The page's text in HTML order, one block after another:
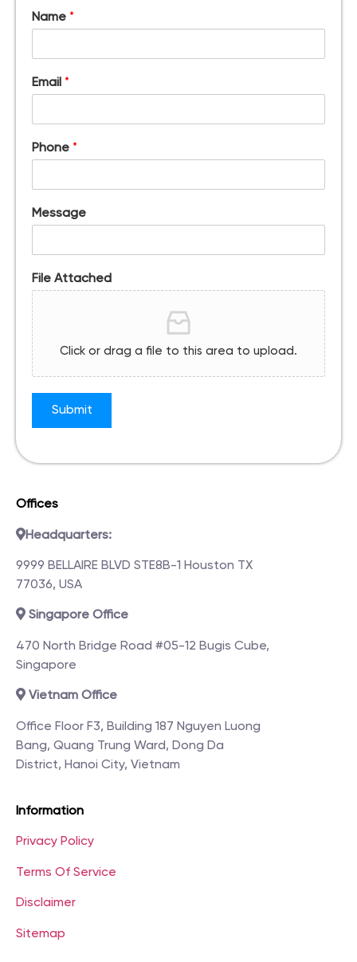
Offices
Headquarters:
9999 BELLAIRE BLVD STE8B-1 Houston TX
77036, USA
Singapore Office
470 North Bridge Road #05-12 Bugis Cube,
Singapore
Vietnam Office
Office Floor F3, Building 187 Nguyen Luong
Bang, Quang Trung Ward, Dong Da
District, Hanoi City, Vietnam
Information
Privacy Policy
Terms Of Service
Disclaimer
Sitemap
Name *
Email *
Phone *
Message
File Attached
Click or drag a file to this area to upload.
Submit